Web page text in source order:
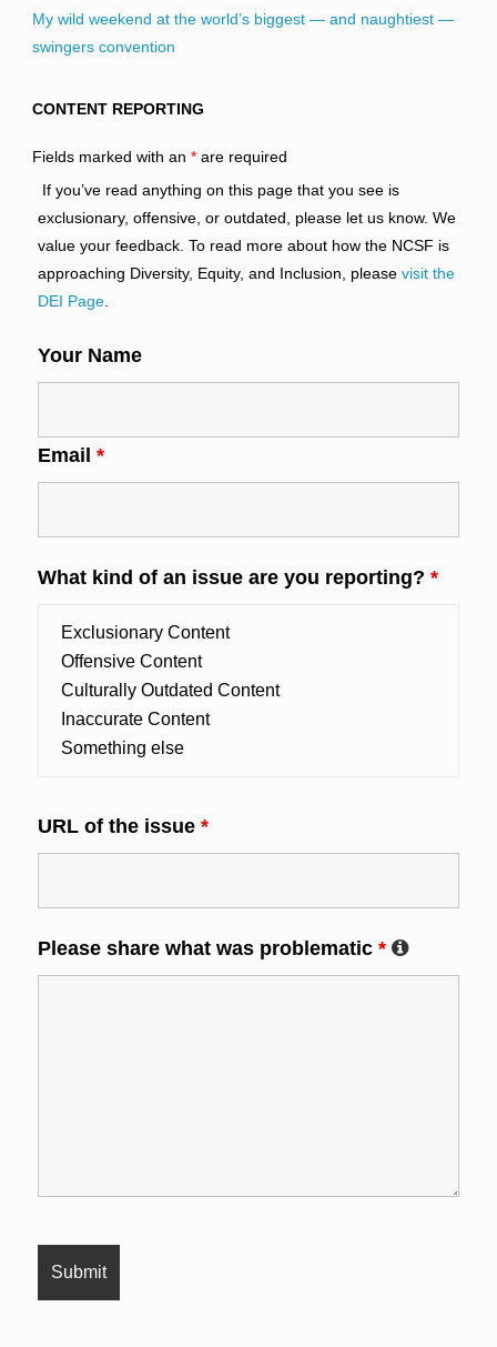
My wild weekend at the world’s biggest — and naughtiest —
swingers convention
CONTENT REPORTING
Fields marked with an *are required
If you’ve read anything on this page that you see is
exclusionary, offensive, or outdated, please let us know. We
value your feedback. To read more about how the NCSF is
approaching Diversity, Equity, and Inclusion, please visit the
DEI Page.
Your Name
Email *
What kind of an issue are you reporting? *
URL of the issue *
Please share what was problematic *